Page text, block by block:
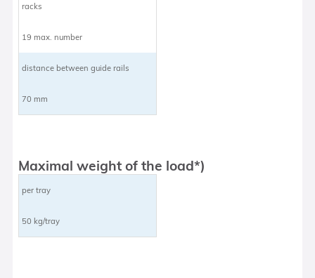
racks
19 max. number
distance between guide rails
70 mm
Maximal weight of the load*)
per tray
50 kg/tray